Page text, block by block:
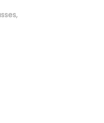
Nearby